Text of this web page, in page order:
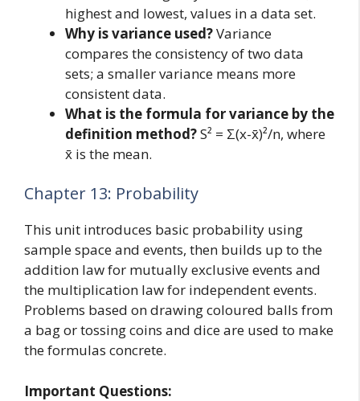
highest and lowest, values in a data set.
Why is variance used?Variance
compares the consistency of two data
sets; a smaller variance means more
consistent data.
What is the formula for variance by the
definition method?S² = Σ(x-x̄)²/n, where
x̄ is the mean.
Chapter 13: Probability
This unit introduces basic probability using
sample space and events, then builds up to the
addition law for mutually exclusive events and
the multiplication law for independent events.
Problems based on drawing coloured balls from
a bag or tossing coins and dice are used to make
the formulas concrete.
Important Questions: